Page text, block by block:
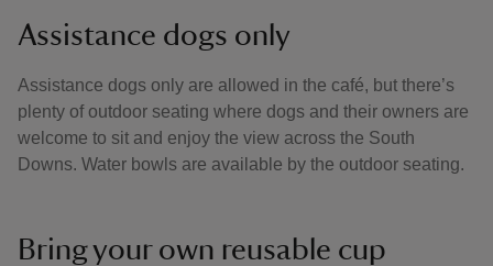
Assistance dogs only
Assistance dogs only are allowed in the café, but there’s
plenty of outdoor seating where dogs and their owners are
welcome to sit and enjoy the view across the South
Downs. Water bowls are available by the outdoor seating.
Bring your own reusable cup